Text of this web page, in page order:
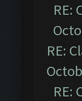
RE:
RE:
RE: